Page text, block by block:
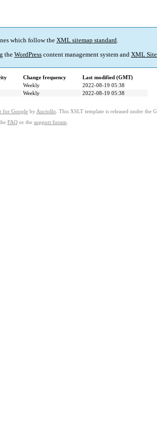
which follow the XML sitemap standard.
the WordPress content management system and XML
Change frequency
Last modified (GMT)
Weekly
2022-08-19 05:38
Weekly 2022-08-19 05:38
for Google by Auctollo . This XSLT template is released under the
FAQ or the support forum